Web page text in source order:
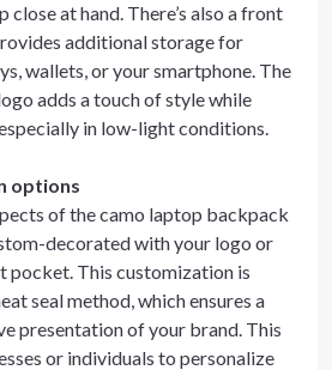
close at hand. There’s also a front
additional storage for
wallets, or your smartphone. The
adds a touch of style while
in low-light conditions.
options
of the camo laptop backpack
decorated with your logo or
pocket. This customization is
seal method, which ensures a
presentation of your brand. This
or individuals to personalize